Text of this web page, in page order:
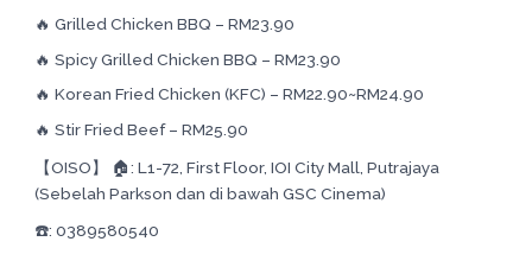
🔥 Grilled Chicken BBQ – RM23.90
🔥 Spicy Grilled Chicken BBQ – RM23.90
🔥 Korean Fried Chicken (KFC) – RM22.90~RM24.90
🔥 Stir Fried Beef – RM25.90
【OISO】 🏠: L1-72, First Floor, IOI City Mall, Putrajaya
(Sebelah Parkson dan di bawah GSC Cinema)
☎️: 0389580540